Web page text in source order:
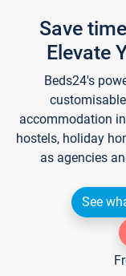
Save
Elevate
Beds24's
accommodation
hostels, holiday
as agencies
See